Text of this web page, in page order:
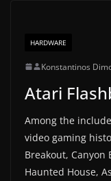
HARDWARE
Konstantinos
Atari
Among the
video gaming
Breakout, Canyon
Haunted House,